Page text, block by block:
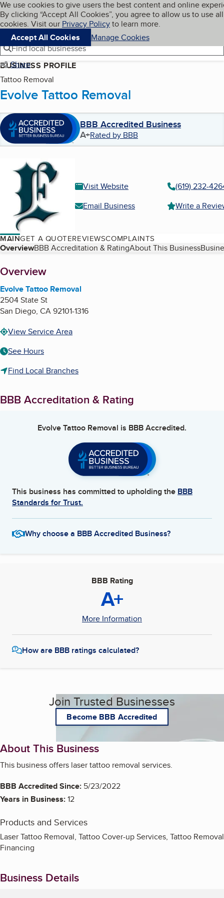
Skip to main content
Cookies on BBB.org
We use cookies to give users the best content and online
By clicking “Accept All Cookies”, you agree to allow us to use all
cookies. Visit our Privacy Policyto learn more.
Accept All Cookies
Manage Cookies
Navigation menu
Menu My BBB
Find local businesses
Share
BUSINESS PROFILE
Tattoo Removal
Evolve Tattoo Removal
BBB Accredited Business
A+Rated by BBB
Visit Website
(619) 232-
Email Business
Write a
MAINGET A QUOTEREVIEWSCOMPLAINTS
Table of Contents
OverviewBBB Accreditation & RatingAbout This Business
About
Overview
Evolve Tattoo Removal
2504 State St
San Diego, CA92101-1316
View Service Area
See Hours
Find Local Branches
BBB Accreditation & Rating
Evolve Tattoo Removal is BBB Accredited.
This business has committed to upholding the BBB
Standards for Trust.
Why choose a BBB Accredited Business?
BBB Rating
A+
More Information
How are BBB ratings calculated?
Join Trusted Businesses
Become BBB Accredited
About This Business
This business offers laser tattoo removal services.
BBB Accredited Since: 5/23/2022
Years in Business:12
Products and Services
Laser Tattoo Removal, Tattoo Cover-up Services, Tattoo Removal
Financing
Business Details